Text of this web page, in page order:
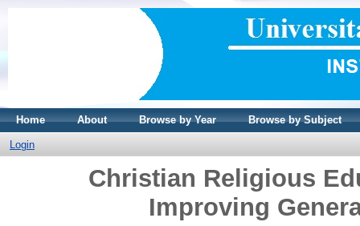
Home About Browse by Year Browse by Subject
Login
Christian Religious
Improving